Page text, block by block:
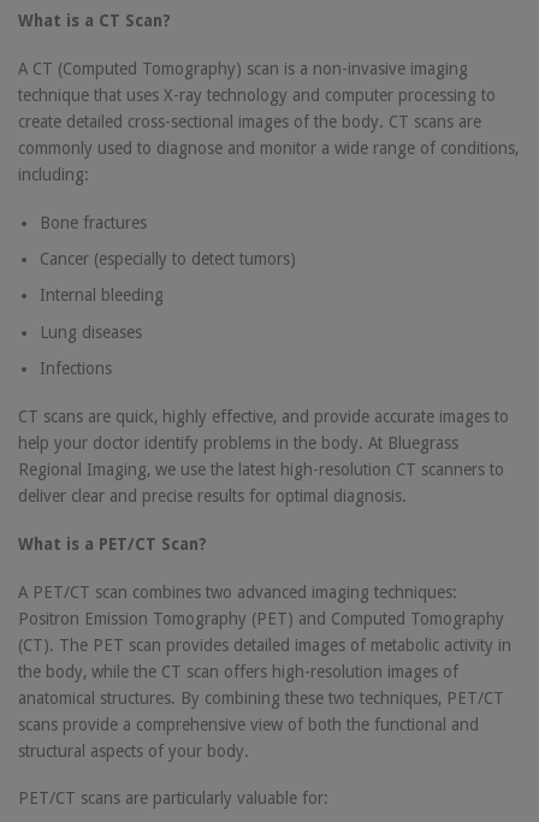
What is a CT Scan?
A CT (Computed Tomography) scan is a non-invasive imaging
technique that uses X-ray technology and computer processing to
create detailed cross-sectional images of the body. CT scans are
commonly used to diagnose and monitor a wide range of conditions,
including:
Bone fractures
Cancer (especially to detect tumors)
Internal bleeding
Lung diseases
Infections
CT scans are quick, highly effective, and provide accurate images to
help your doctor identify problems in the body. At Bluegrass
Regional Imaging, we use the latest high-resolution CT scanners to
deliver clear and precise results for optimal diagnosis.
What is a PET/CT Scan?
A PET/CT scan combines two advanced imaging techniques:
Positron Emission Tomography (PET) and Computed Tomography
(CT). The PET scan provides detailed images of metabolic activity in
the body, while the CT scan offers high-resolution images of
anatomical structures. By combining these two techniques, PET/CT
scans provide a comprehensive view of both the functional and
structural aspects of your body.
PET/CT scans are particularly valuable for: